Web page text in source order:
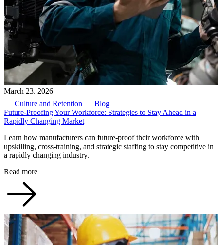
March 23, 2026
Culture and Retention
Blog
Future-Proofing Your Workforce: Strategies to Stay Ahead in a
Rapidly Changing Market
Learn how manufacturers can future-proof their workforce with
upskilling, cross-training, and strategic staffing to stay competitive in
a rapidly changing industry.
Read more